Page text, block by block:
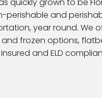
and
year round. We
frozen options,
and ELD